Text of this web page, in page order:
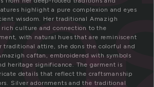
highlight a pure complexion and eyes
wisdom. Her traditional Amazigh
culture and connection to the
with natural hues that are reminiscent
traditional attire, she dons the colorful and
caftan, embroidered with symbols
heritage significance. The garment is
details that reflect the craftsmanship
Silver adornments and the traditional